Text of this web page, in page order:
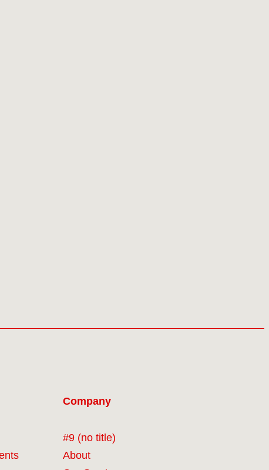
Company
#9 (no title)
About